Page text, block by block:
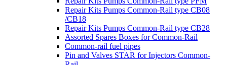
Repair Kits Pumps Common-Rail type CB08
/CB18
Repair Kits Pumps Common-Rail type CB28
Assorted Spares Boxes for Common-Rail
Common-rail fuel pipes
Pin and Valves STAR for Injectors Common-